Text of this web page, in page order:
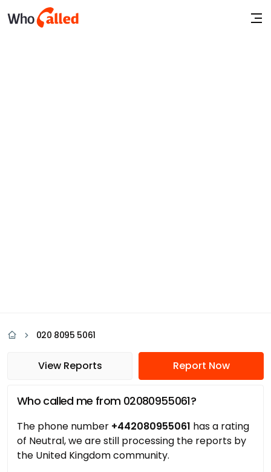
020 8095 5061
View Reports Report Now
Who called me from 02080955061?
The phone number +442080955061 has a rating
of Neutral, we are still processing the reports by
the United Kingdom community.